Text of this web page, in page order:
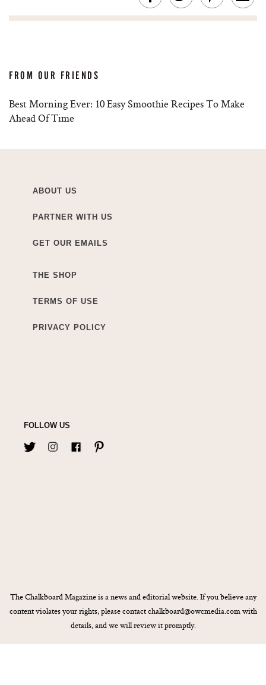
FROM OUR FRIENDS
Best Morning Ever: 10 Easy Smoothie Recipes To Make
Ahead Of Time
ABOUT US
PARTNER WITH US
GET OUR EMAILS
THE SHOP
TERMS OF USE
PRIVACY POLICY
FOLLOW US